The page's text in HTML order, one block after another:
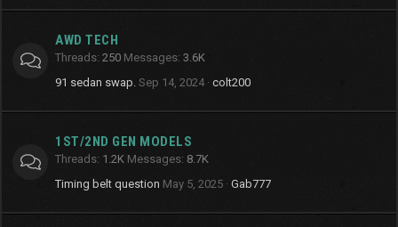
AWD TECH
Threads 250 Messages 3.6K
91 sedan swap. Sep 14, 2024 colt200
1ST/2ND GEN MODELS
Threads 1.2K Messages 8.7K
Timing belt question May 5, 2025 Gab777